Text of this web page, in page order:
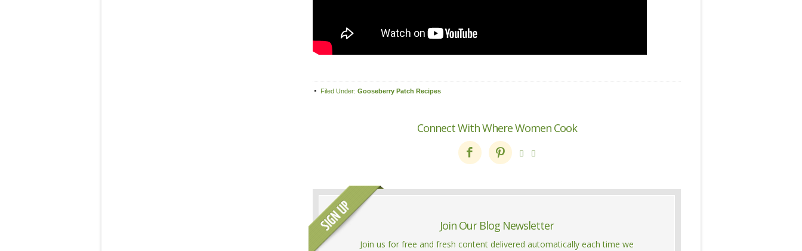
Filed Under: Gooseberry Patch Recipes
Connect With Where Women Cook
   
Join Our Blog Newsletter
Join us for free and fresh content delivered automatically each time we